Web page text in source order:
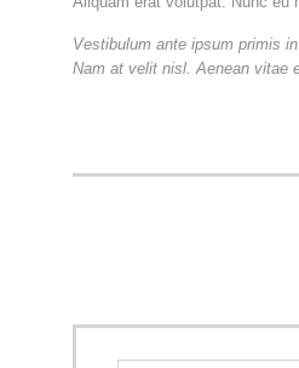
Vestibulum ante ipsum primis
Nam at velit nisl. Aenean vitae